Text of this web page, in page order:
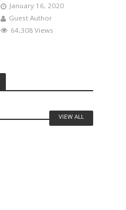
January 16, 2020
Guest Author
64,308 Views
VIEW ALL